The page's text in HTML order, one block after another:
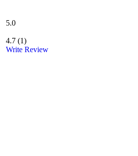
5.0
4.7 (1)
Write Review